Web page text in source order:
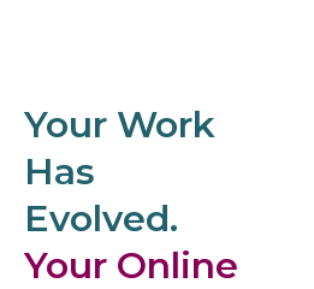
Your Work
Has
Evolved.
Your Online